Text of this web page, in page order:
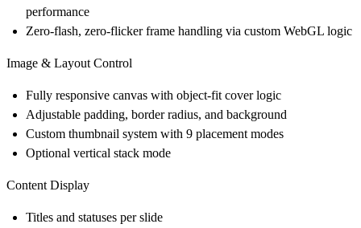
performance
Zero-flash, zero-flicker frame handling via custom WebGL logic
Image & Layout Control
Fully responsive canvas with object-fit cover logic
Adjustable padding, border radius, and background
Custom thumbnail system with 9 placement modes
Optional vertical stack mode
Content Display
Titles and statuses per slide